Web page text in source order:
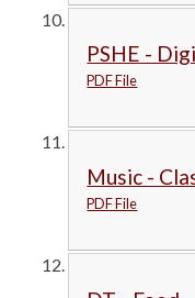
PSHE -
PDF File
Music -
PDF File